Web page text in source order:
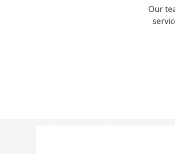
Our